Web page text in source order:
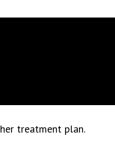
treatment plan.